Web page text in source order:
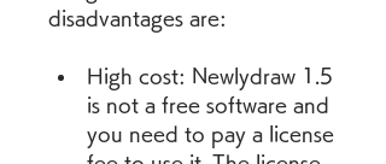
disadvantages are:
High cost: Newlydraw 1.5
is not a free software and
you need to pay a license